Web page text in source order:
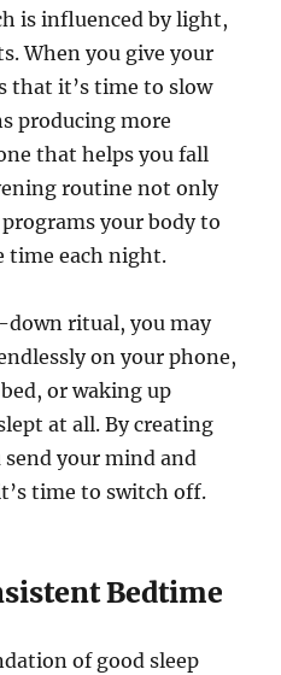
is influenced by light,
When you give your
that it’s time to slow
producing more
that helps you fall
routine not only
your body to
time each night.
ritual, you may
on your phone,
or waking up
at all. By creating
your mind and
time to switch off.
Bedtime
of good sleep